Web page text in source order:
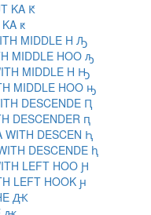
KA Ԟ
ԟ
MIDDLE H Ԡ
MIDDLE HOO ԡ
MIDDLE H Ԣ
MIDDLE HOO ԣ
DESCENDE Ԥ
DESCENDER ԥ
WITH DESCEN Ԧ
DESCENDE ԧ
LEFT HOO Ԩ
LEFT HOOK ԩ
Ԫ